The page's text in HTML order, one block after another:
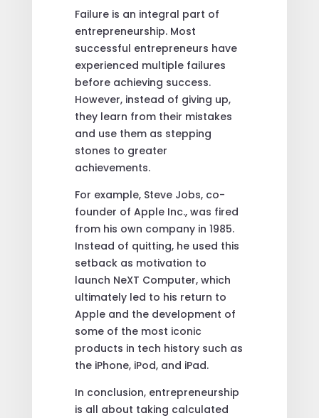
Failure is an integral part of
entrepreneurship. Most
successful entrepreneurs have
experienced multiple failures
before achieving success.
However, instead of giving up,
they learn from their mistakes
and use them as stepping
stones to greater
achievements.
For example, Steve Jobs, co-
founder of Apple Inc., was fired
from his own company in 1985.
Instead of quitting, he used this
setback as motivation to
launch NeXT Computer, which
ultimately led to his return to
Apple and the development of
some of the most iconic
products in tech history such as
the iPhone, iPod, and iPad.
In conclusion, entrepreneurship
is all about taking calculated